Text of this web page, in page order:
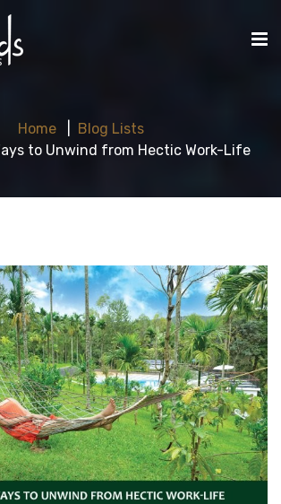
Home
Blog Lists
to Unwind from Hectic Work-Life